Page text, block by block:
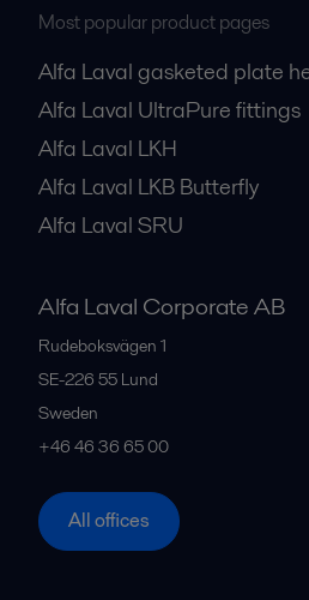
Most popular product pages
Alfa Laval gasketed plate
Alfa Laval UltraPure fittings
Alfa Laval LKH
Alfa Laval LKB Butterfly
Alfa Laval SRU
Alfa Laval Corporate AB
Rudeboksvägen 1
SE-226 55 Lund
Sweden
+46 46 36 65 00
All offices